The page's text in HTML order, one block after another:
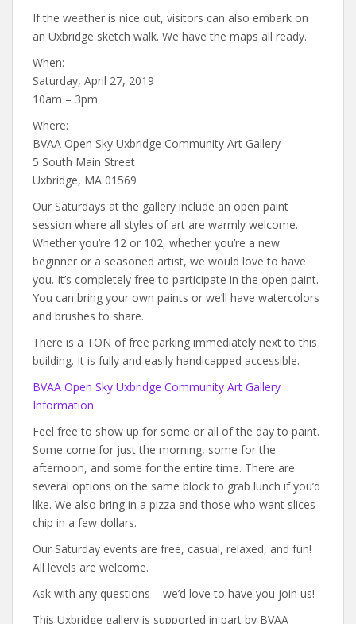
If the weather is nice out, visitors can also embark on
an Uxbridge sketch walk. We have the maps all ready.
When:
Saturday, April 27, 2019
10am – 3pm
Where:
BVAA Open Sky Uxbridge Community Art Gallery
5 South Main Street
Uxbridge, MA 01569
Our Saturdays at the gallery include an open paint
session where all styles of art are warmly welcome.
Whether you’re 12 or 102, whether you’re a new
beginner or a seasoned artist, we would love to have
you. It’s completely free to participate in the open paint.
You can bring your own paints or we’ll have watercolors
and brushes to share.
There is a TON of free parking immediately next to this
building. It is fully and easily handicapped accessible.
BVAA Open Sky Uxbridge Community Art Gallery
Information
Feel free to show up for some or all of the day to paint.
Some come for just the morning, some for the
afternoon, and some for the entire time. There are
several options on the same block to grab lunch if you’d
like. We also bring in a pizza and those who want slices
chip in a few dollars.
Our Saturday events are free, casual, relaxed, and fun!
All levels are welcome.
Ask with any questions – we’d love to have you join us!
This Uxbridge gallery is supported in part by BVAA